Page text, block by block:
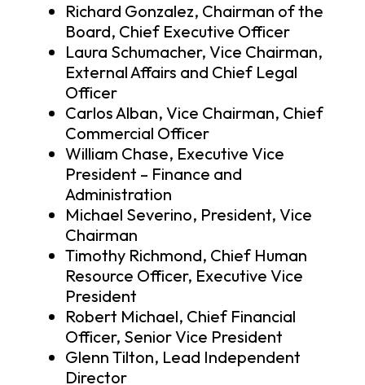
Richard Gonzalez, Chairman of the
Board, Chief Executive Officer
Laura Schumacher, Vice Chairman,
External Affairs and Chief Legal
Officer
Carlos Alban, Vice Chairman, Chief
Commercial Officer
William Chase, Executive Vice
President – Finance and
Administration
Michael Severino, President, Vice
Chairman
Timothy Richmond, Chief Human
Resource Officer, Executive Vice
President
Robert Michael, Chief Financial
Officer, Senior Vice President
Glenn Tilton, Lead Independent
Director